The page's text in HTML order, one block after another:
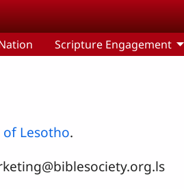
Scripture Engagement
of Lesotho.